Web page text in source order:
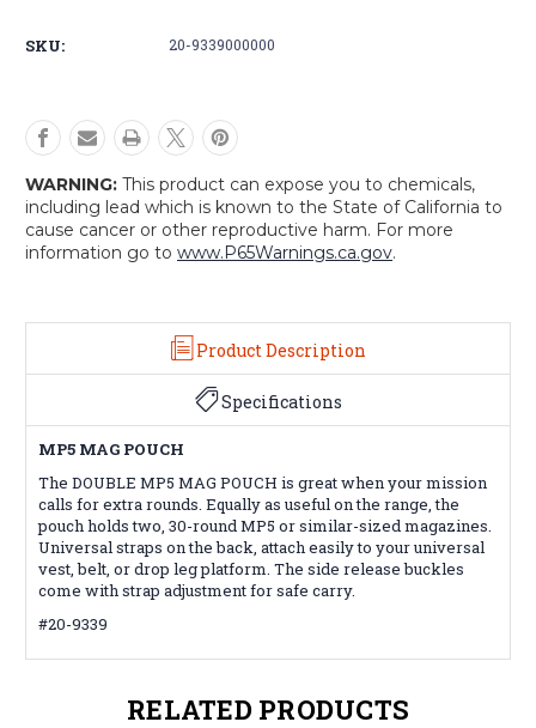
Mag
SKU: 20-9339000000
WARNING: This product can expose you to chemicals,
including lead which is known to the State of California to
cause cancer or other reproductive harm. For more
information go to www.P65Warnings.ca.gov.
Product Description
Specifications
MP5 MAG POUCH
The DOUBLE MP5 MAG POUCH is great when your mission
calls for extra rounds. Equally as useful on the range, the
pouch holds two, 30-round MP5 or similar-sized magazines.
Universal straps on the back, attach easily to your universal
vest, belt, or drop leg platform. The side release buckles
come with strap adjustment for safe carry.
#20-9339
RELATED PRODUCTS